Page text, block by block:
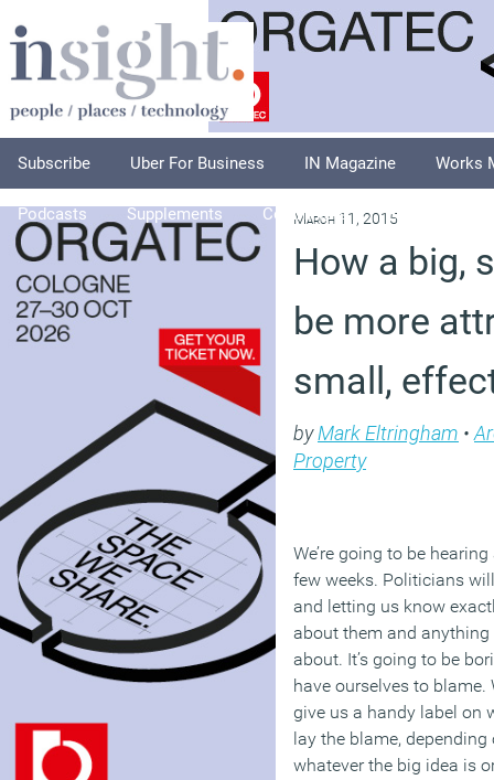
Subscribe Uber For Business IN Magazine Works
Podcasts Supplements Columnists Explore
March 11, 2015
How a big,
be more
small,
byMark Eltringham •
Property
We’re going to be
few weeks. Politicians
and letting us know
about them and
about. It’s going to be
have ourselves to blame.
give us a handy label on
lay the blame,
whatever the big idea is